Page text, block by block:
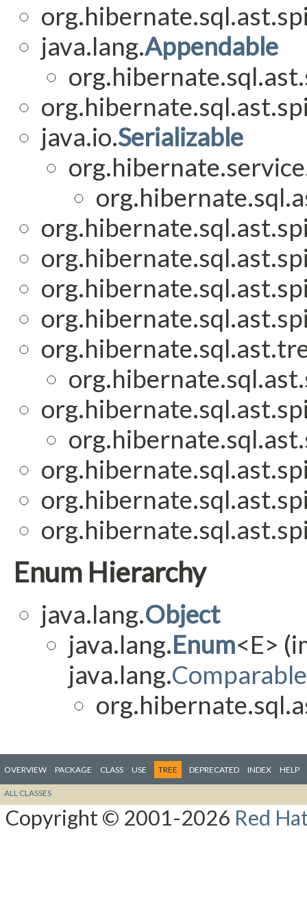
java.lang.Appendable
java.io.Serializable
Enum Hierarchy
java.lang.Object
java.lang.Enum<E>
java.lang.Comparable
OVERVIEW PACKAGE CLASS USE TREE DEPRECATED INDEX HELP
ALL CLASSES
Copyright © 2001-2026 Red